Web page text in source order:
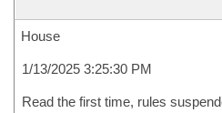
House
1/13/2025 3:25:30 PM
Read the first time, rules